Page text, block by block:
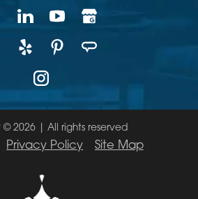
© 2026 | All rights reserved
Privacy Policy Site Map